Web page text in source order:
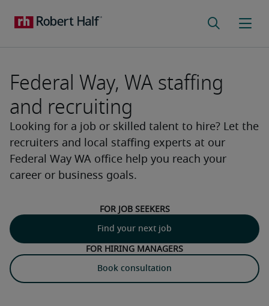
For job seekers
For hiring managers
Federal Way, WA staffing
and recruiting
Looking for a job or skilled talent to hire? Let the
recruiters and local staffing experts at our
Federal Way WA office help you reach your
career or business goals.
Find your next job
Book consultation